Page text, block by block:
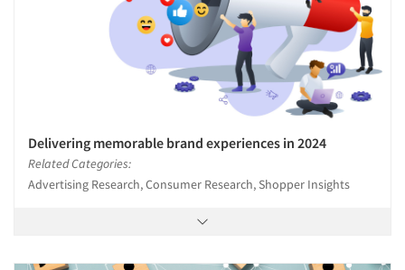
Delivering memorable brand experiences in 2024
Related Categories:
Advertising Research, Consumer Research, Shopper Insights